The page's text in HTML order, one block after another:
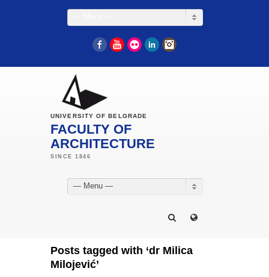
FacebookYouTube
Flickr LinkedIn
UNIVERSITY OF BELGRADE
FACULTY OF
ARCHITECTURE
— Menu —
Posts tagged with ‘dr Milica
Milojević’